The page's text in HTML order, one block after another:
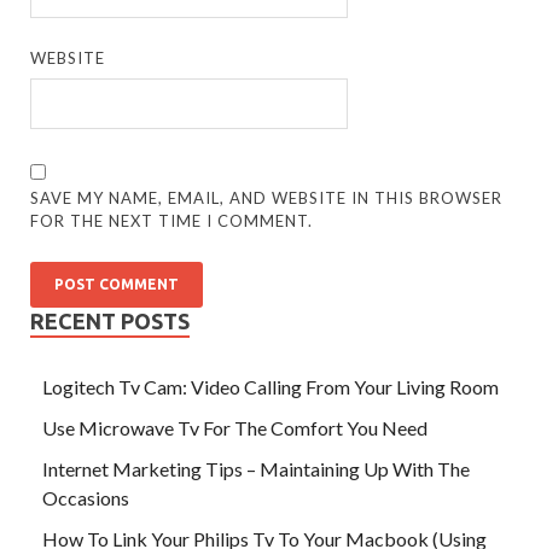
WEBSITE
SAVE MY NAME, EMAIL, AND WEBSITE IN THIS BROWSER
FOR THE NEXT TIME I COMMENT.
RECENT POSTS
Logitech Tv Cam: Video Calling From Your Living Room
Use Microwave Tv For The Comfort You Need
Internet Marketing Tips – Maintaining Up With The
Occasions
How To Link Your Philips Tv To Your Macbook (Using